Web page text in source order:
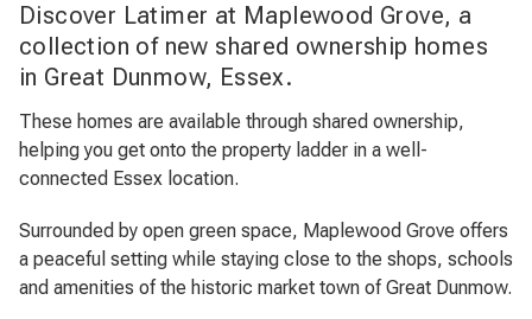
Discover Latimer at Maplewood Grove, a
collection of new shared ownership homes
in Great Dunmow, Essex.
These homes are available through shared ownership,
helping you get onto the property ladder in a well-
connected Essex location.
Surrounded by open green space, Maplewood Grove offers
a peaceful setting while staying close to the shops, schools
and amenities of the historic market town of Great Dunmow.